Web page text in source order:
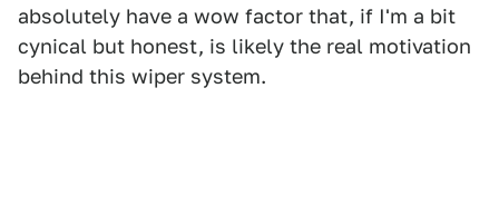
absolutely have a wow factor that, if I'm a bit
cynical but honest, is likely the real motivation
behind this wiper system.